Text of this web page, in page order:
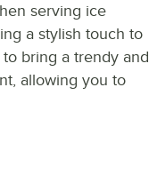
serving ice
a stylish touch to
bring a trendy and
allowing you to